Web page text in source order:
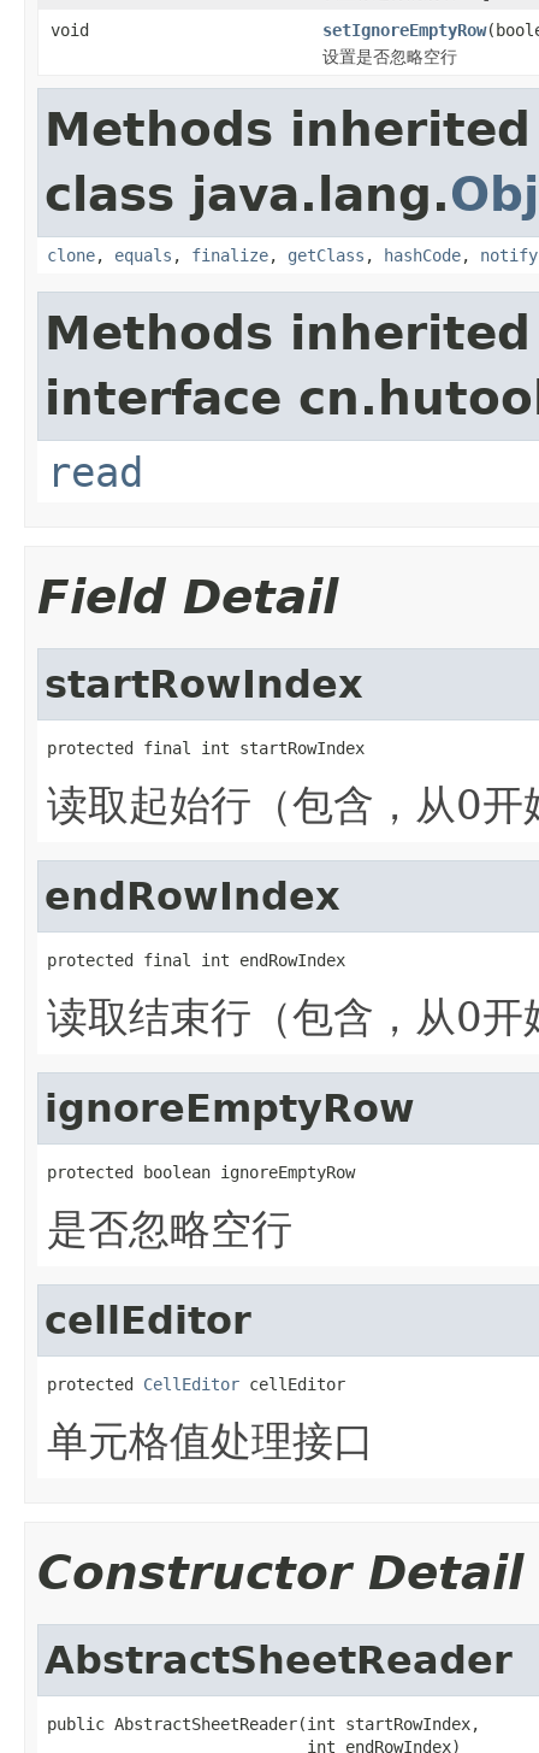
void
setIgnoreEmptyRow
设置是否忽略空行
Methods
class java.lang.
clone, equals , finalize, getClass , hashCode, notify
Methods
interface
read
Field Detail
startRowIndex
protected final int startRowIndex
读取起始行（包含，从0开
endRowIndex
protected final int endRowIndex
读取结束行（包含，从0开
ignoreEmptyRow
protected boolean ignoreEmptyRow
是否忽略空行
cellEditor
protected CellEditor cellEditor
单元格值处理接口
Constructor Detail
AbstractSheetReader
public AbstractSheetReader(int startRowIndex,
                           int endRowIndex)